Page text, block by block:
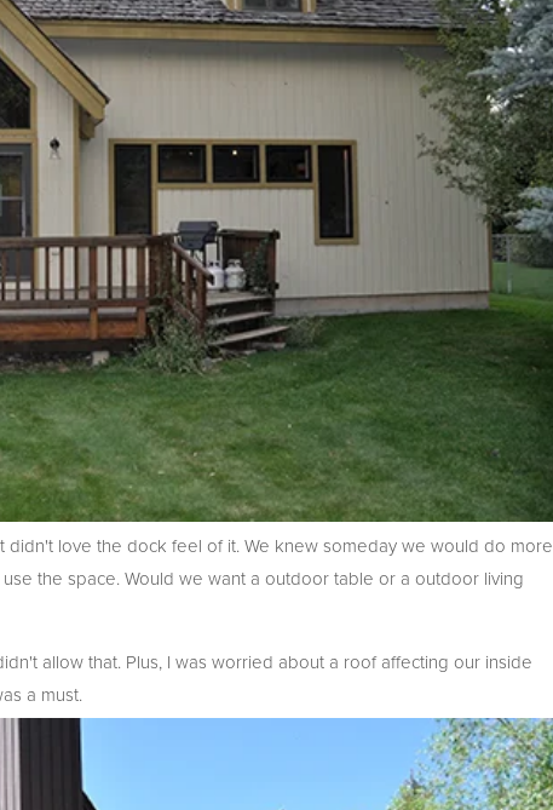
love the dock feel of it. We knew someday we would do more
the space. Would we want a outdoor table or a outdoor living
allow that. Plus, I was worried about a roof affecting our inside
a must.